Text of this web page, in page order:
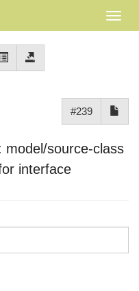
#239
model/source-class
interface